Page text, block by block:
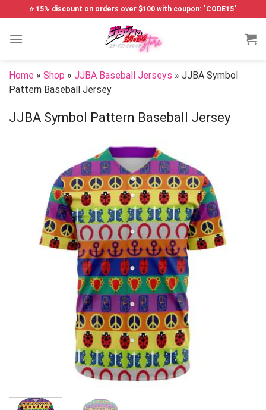
to
content
⭐ 15% discount on orders over $100 with coupon: "CODE15"
Home » Shop » JJBA Baseball Jerseys » JJBA Symbol
Pattern Baseball Jersey
JJBA Symbol Pattern Baseball Jersey